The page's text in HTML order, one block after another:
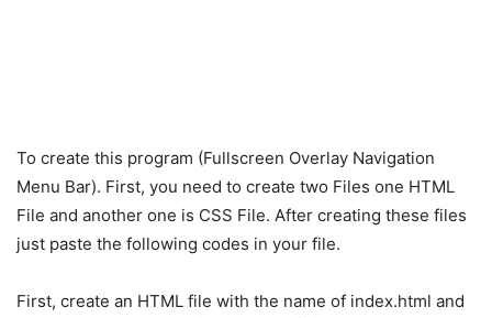
To create this program (Fullscreen Overlay Navigation
Menu Bar). First, you need to create two Files one HTML
File and another one is CSS File. After creating these files
just paste the following codes in your file.
First, create an HTML file with the name of index.html and